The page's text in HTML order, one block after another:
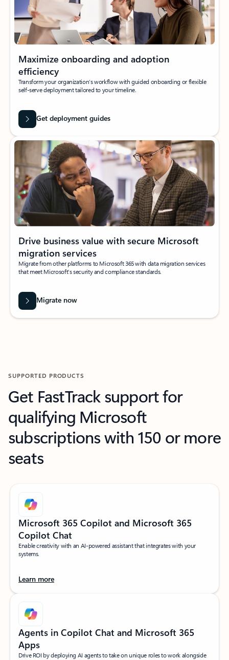
Maximize onboarding and adoption
efficiency
Transform your organization’s workflow with guided onboarding or flexible
self-serve deployment tailored to your timeline.
Get deployment guides
Drive business value with secure Microsoft
migration services
Migrate from other platforms to Microsoft 365 with data migration services
that meet Microsoft’s security and compliance standards.
Migrate now
SUPPORTED PRODUCTS
Get FastTrack support for
qualifying Microsoft
subscriptions with 150 or more
seats
Microsoft 365 Copilot and Microsoft 365
Copilot Chat
Enable creativity with an AI-powered assistant that integrates with your
systems.
Learn more
Agents in Copilot Chat and Microsoft 365
Apps
Drive ROI by deploying AI agents to take on unique roles to work alongside